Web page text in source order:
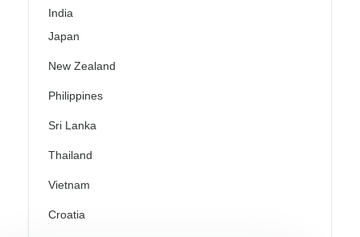
India
Japan
New Zealand
Philippines
Sri Lanka
Thailand
Vietnam
Croatia